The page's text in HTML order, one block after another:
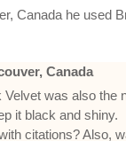
Canada he used
Canada
was also the
it black and shiny.
citations? Also,